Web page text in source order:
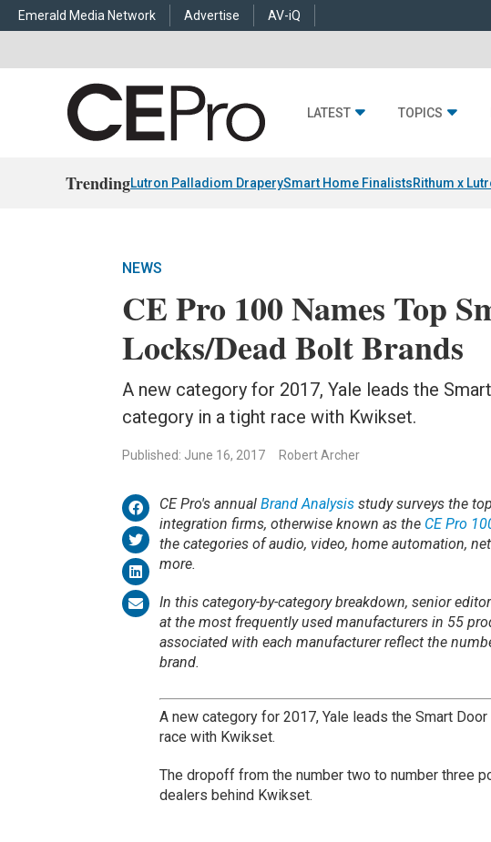
Emerald Media Network Advertise AV-iQ
LATEST TOPICS
TrendingLutron Palladiom DraperySmart Home FinalistsRithum x
NEWS
CE Pro 100 Names Top
Locks/Dead Bolt Brands
A new category for 2017, Yale leads the
category in a tight race with Kwikset.
Published: June 16, 2017 Robert Archer
CE Pro's annual Brand Analysisstudy surveys the
integration firms, otherwise known as the CE Pro
the categories of audio, video, home automation,
more.
In this category-by-category breakdown, senior
at the most frequently used manufacturers in 55
associated with each manufacturer reflect the
brand.
A new category for 2017, Yale leads the Smart
race with Kwikset.
The dropoff from the number two to number three
dealers behind Kwikset.